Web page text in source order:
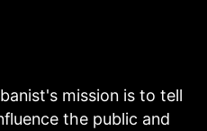
mission is to tell
the public and